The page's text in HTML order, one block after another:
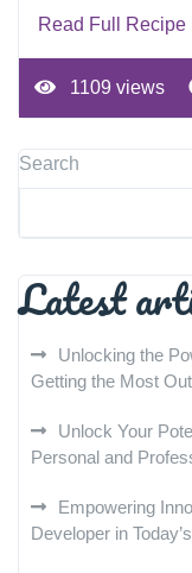
Read Full Recipe
1109 views
Search
Latest
Unlocking the
Getting the Most
Unlock Your
Personal and
Empowering
Developer in